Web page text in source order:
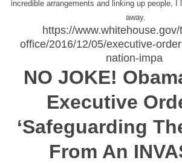
incredible arrangements and linking up people,
away.
https://
office/2016/12/05/executive-
nation-impa
NO JOKE!
Executive
‘Safeguarding
From An